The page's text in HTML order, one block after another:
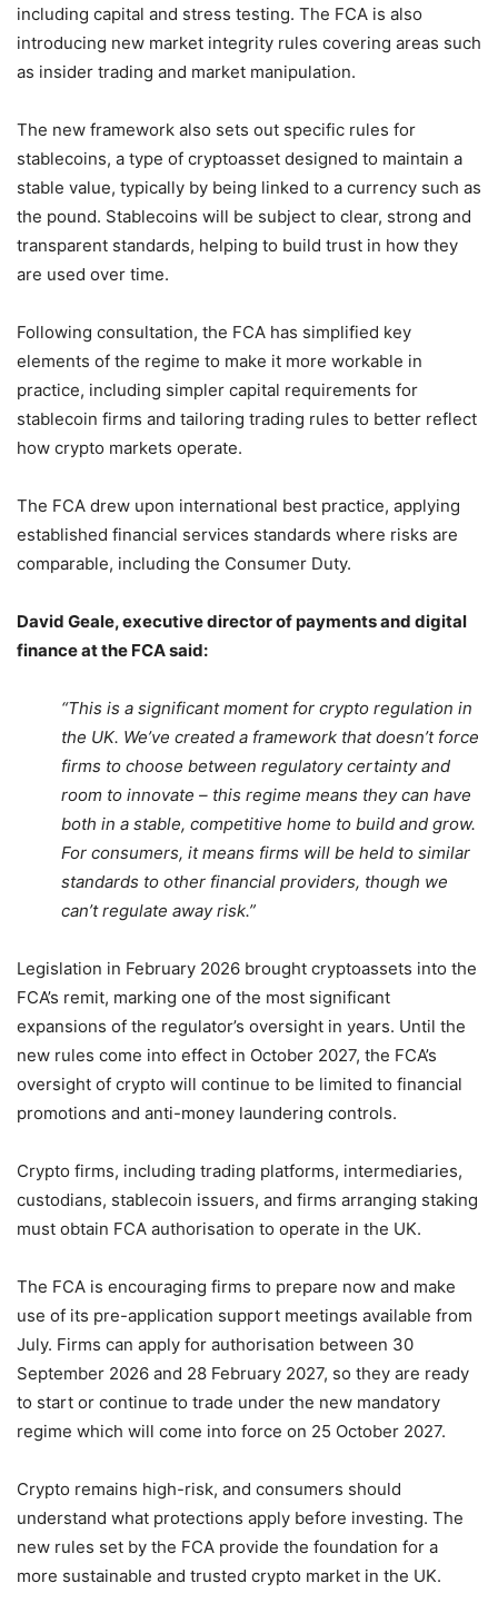
including capital and stress testing. The FCA is also
introducing new market integrity rules covering areas such
as insider trading and market manipulation.
The new framework also sets out specific rules for
stablecoins, a type of cryptoasset designed to maintain a
stable value, typically by being linked to a currency such as
the pound. Stablecoins will be subject to clear, strong and
transparent standards, helping to build trust in how they
are used over time.
Following consultation, the FCA has simplified key
elements of the regime to make it more workable in
practice, including simpler capital requirements for
stablecoin firms and tailoring trading rules to better reflect
how crypto markets operate.
The FCA drew upon international best practice, applying
established financial services standards where risks are
comparable, including the Consumer Duty.
David Geale, executive director of payments and digital
finance at the FCA said:
“This is a significant moment for crypto regulation in
the UK. We’ve created a framework that doesn’t force
firms to choose between regulatory certainty and
room to innovate – this regime means they can have
both in a stable, competitive home to build and grow.
For consumers, it means firms will be held to similar
standards to other financial providers, though we
can’t regulate away risk.”
Legislation in February 2026 brought cryptoassets into the
FCA’s remit, marking one of the most significant
expansions of the regulator’s oversight in years. Until the
new rules come into effect in October 2027, the FCA’s
oversight of crypto will continue to be limited to financial
promotions and anti-money laundering controls.
Crypto firms, including trading platforms, intermediaries,
custodians, stablecoin issuers, and firms arranging staking
must obtain FCA authorisation to operate in the UK.
The FCA is encouraging firms to prepare now and make
use of its pre-application support meetings available from
July. Firms can apply for authorisation between 30
September 2026 and 28 February 2027, so they are ready
to start or continue to trade under the new mandatory
regime which will come into force on 25 October 2027.
Crypto remains high-risk, and consumers should
understand what protections apply before investing. The
new rules set by the FCA provide the foundation for a
more sustainable and trusted crypto market in the UK.